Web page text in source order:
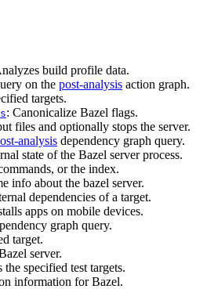
build profile data.
on the post-analysis action graph.
targets.
: Canonicalize Bazel flags.
files and optionally stops the server.
analysis dependency graph query.
state of the Bazel server process.
or the index.
info about the bazel server.
dependencies of a target.
apps on mobile devices.
graph query.
target.
server.
specified test targets.
information for Bazel.